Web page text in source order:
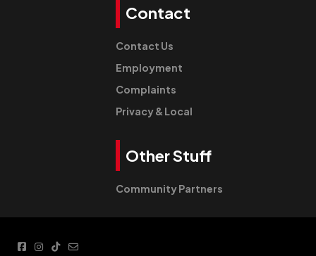
Contact
Contact Us
Employment
Complaints
Privacy & Local
Other Stuff
Community Partners